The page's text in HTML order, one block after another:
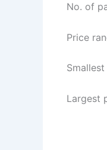
No. of
Price
Largest